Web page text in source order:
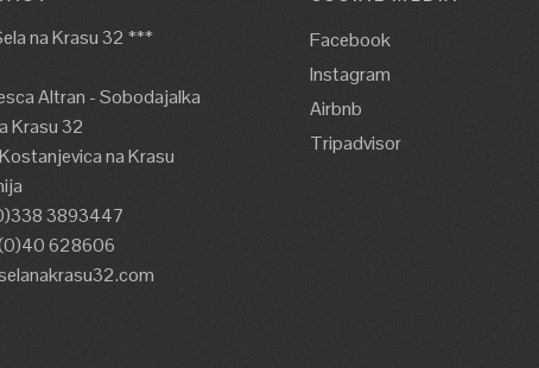
na Krasu 32 ***
Altran - Sobodajalka
Krasu 32
na Krasu
3893447
628606
Facebook
Instagram
Airbnb
Tripadvisor